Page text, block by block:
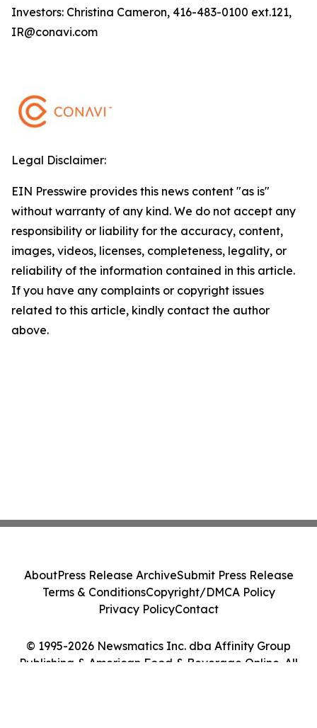
Investors: Christina Cameron, 416-483-0100 ext.121,
IR@conavi.com
Legal Disclaimer:
EIN Presswire provides this news content "as is"
without warranty of any kind. We do not accept any
responsibility or liability for the accuracy, content,
images, videos, licenses, completeness, legality, or
reliability of the information contained in this article.
If you have any complaints or copyright issues
related to this article, kindly contact the author
above.
© 1995-2026 Newsmatics Inc. dba Affinity Group
Publishing & American Food & Beverage Online. All
AboutPress Release ArchiveSubmit Press Release
Terms & ConditionsCopyright/DMCA Policy
Privacy PolicyContact